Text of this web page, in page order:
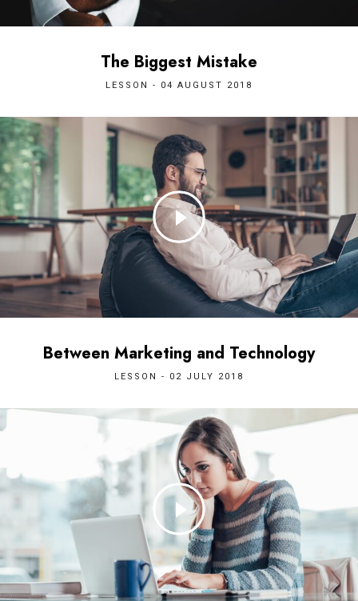
The Biggest Mistake
LESSON - 04 AUGUST 2018
Between Marketing and Technology
LESSON - 02 JULY 2018